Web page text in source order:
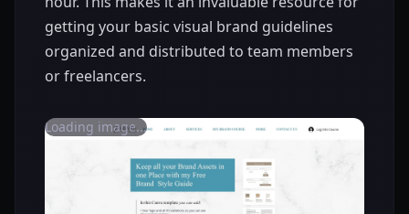
getting your basic visual brand guidelines
organized and distributed to team members
or freelancers.
Loading image...